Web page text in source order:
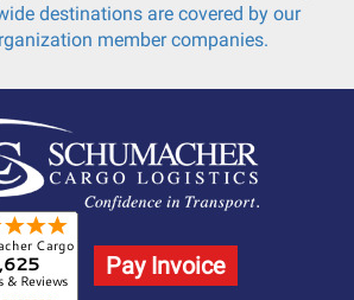
destinations are covered by our
member companies.
Pay Invoice